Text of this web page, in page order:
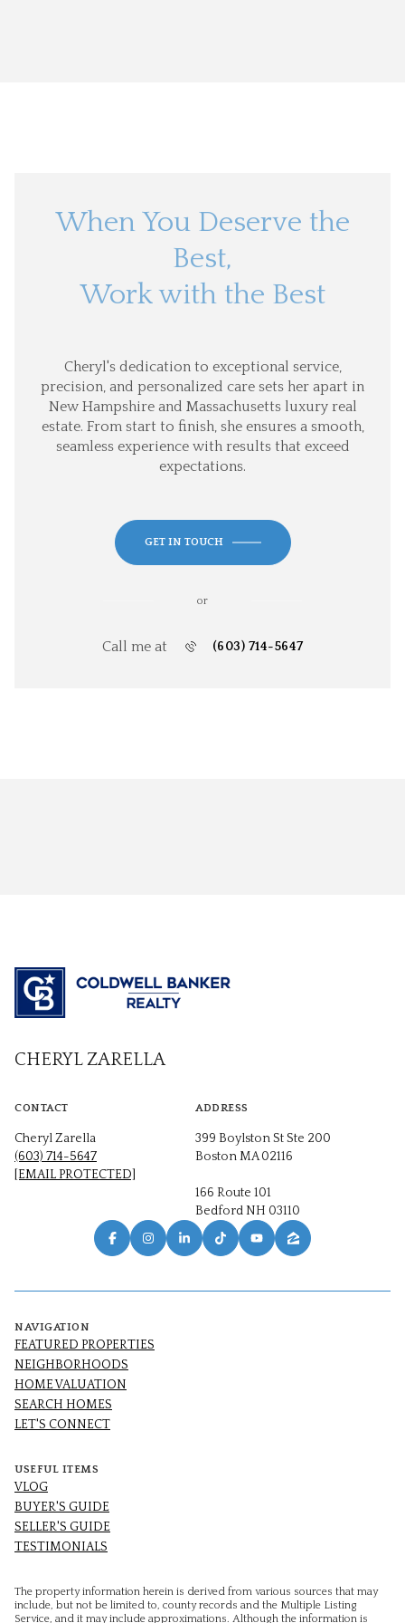
When You Deserve the
Best,
Work with the Best
Cheryl's dedication to exceptional service,
precision, and personalized care sets her apart in
New Hampshire and Massachusetts luxury real
estate. From start to finish, she ensures a smooth,
seamless experience with results that exceed
expectations.
GET IN TOUCH
or
Call me at (603) 714-5647
CHERYL ZARELLA
CONTACT
Cheryl Zarella
(603) 714-5647
[EMAIL PROTECTED]
ADDRESS
399 Boylston St Ste 200
Boston MA 02116
166 Route 101
Bedford NH 03110
NAVIGATION
FEATURED PROPERTIES
NEIGHBORHOODS
HOME VALUATION
SEARCH HOMES
LET'S CONNECT
USEFUL ITEMS
VLOG
BUYER'S GUIDE
SELLER'S GUIDE
TESTIMONIALS
The property information herein is derived from various sources that may
include, but not be limited to, county records and the Multiple Listing
Service, and it may include approximations. Although the information is